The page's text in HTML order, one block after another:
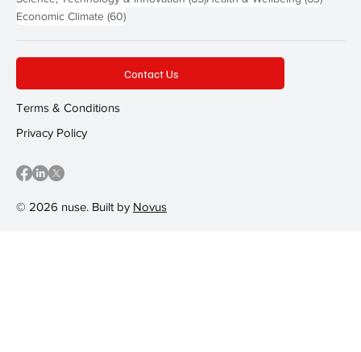
Economic Climate (60)60 posts
© 2026 nuse. Built by Novus
Contact Us
Terms & Conditions
Privacy Policy